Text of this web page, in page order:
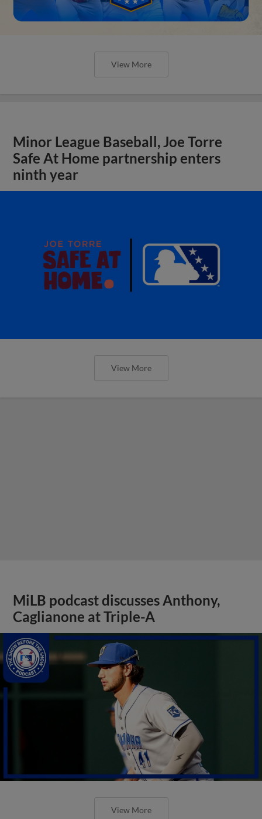
View More
Minor League Baseball, Joe Torre
Safe At Home partnership enters
ninth year
View More
MiLB podcast discusses Anthony,
Caglianone at Triple-A
View More